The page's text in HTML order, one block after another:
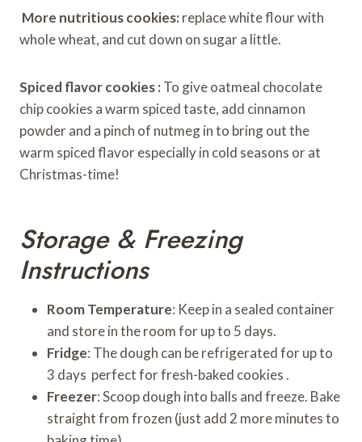
More nutritious cookies: replace white flour with
whole wheat, and cut down on sugar a little.
Spiced flavor cookies : To give oatmeal chocolate
chip cookies a warm spiced taste, add cinnamon
powder and a pinch of nutmeg in to bring out the
warm spiced flavor especially in cold seasons or at
Christmas-time!
Storage & Freezing
Instructions
Room Temperature: Keep in a sealed container
and store in the room for up to 5 days.
Fridge: The dough can be refrigerated for up to
3 days perfect for fresh-baked cookies .
Freezer: Scoop dough into balls and freeze. Bake
straight from frozen (just add 2 more minutes to